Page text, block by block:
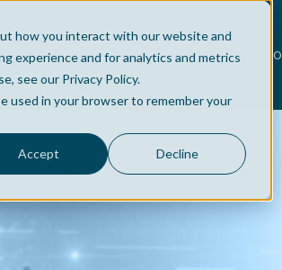
how you interact with our website and
experience and for analytics and metrics
see our Privacy Policy.
used in your browser to remember your
Accept Decline
Home Company Portfolio